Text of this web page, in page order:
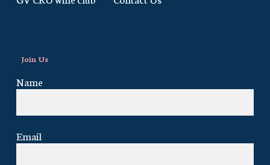
Join Us
Name
Email